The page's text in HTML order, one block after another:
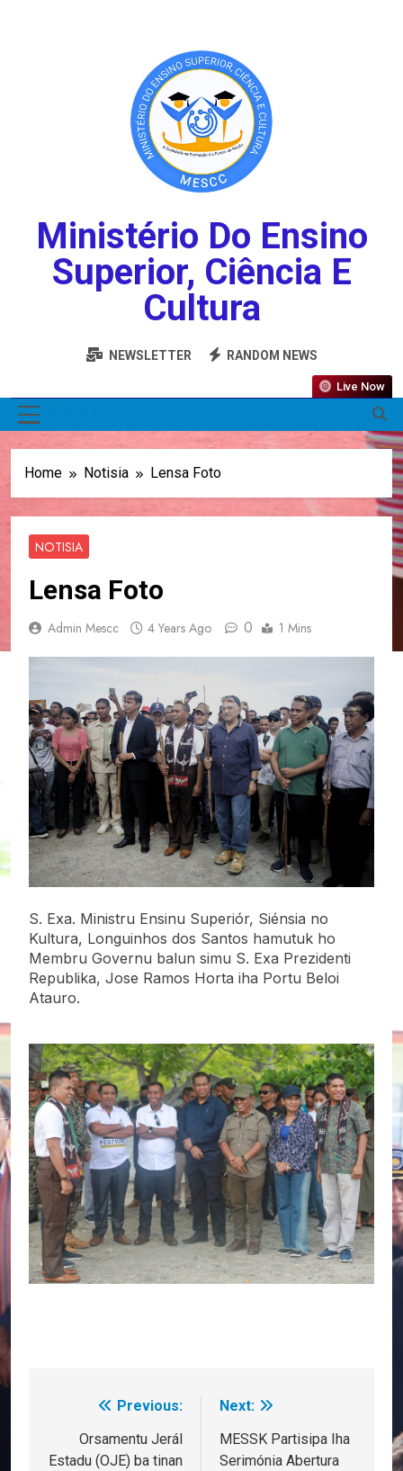
Ministério Do Ensino
Superior, Ciência E
Cultura
NEWSLETTER RANDOM NEWS
Live Now
Home Notisia Lensa Foto
NOTISIA
Lensa Foto
Admin Mescc 4 Years Ago 0 1 Mins
S. Exa. Ministru Ensinu Superiór, Siénsia no
Kultura, Longuinhos dos Santos hamutuk ho
Membru Governu balun simu S. Exa Prezidenti
Republika, Jose Ramos Horta iha Portu Beloi
Atauro.
navigation
Previous:
Orsamentu Jerál
Estadu (OJE) ba tinan
Next:
MESSK Partisipa Iha
Serimónia Abertura